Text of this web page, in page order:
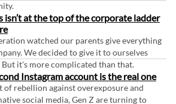
isn’t at the top of the corporate ladder
watched our parents give everything
We decided to give it to ourselves
But it's more complicated than that.
Instagram account is the real one
of rebellion against overexposure and
social media, Gen Z are turning to